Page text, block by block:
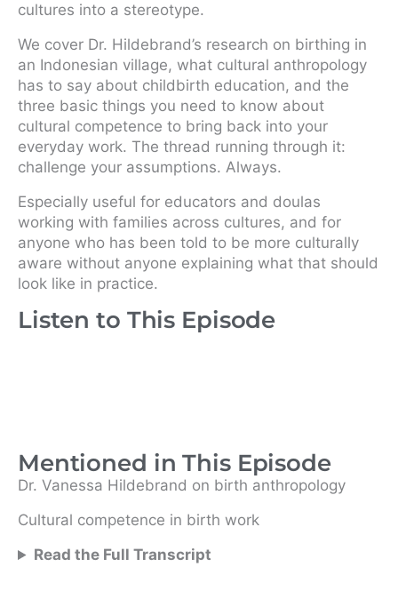
cultures into a stereotype.
We cover Dr. Hildebrand’s research on birthing in
an Indonesian village, what cultural anthropology
has to say about childbirth education, and the
three basic things you need to know about
cultural competence to bring back into your
everyday work. The thread running through it:
challenge your assumptions. Always.
Especially useful for educators and doulas
working with families across cultures, and for
anyone who has been told to be more culturally
aware without anyone explaining what that should
look like in practice.
Listen to This Episode
Mentioned in This Episode
Dr. Vanessa Hildebrand on birth anthropology
Cultural competence in birth work
Read the Full Transcript